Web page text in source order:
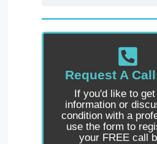
Request A
If you'd like to
information or
condition with a
use the form to
your FREE call